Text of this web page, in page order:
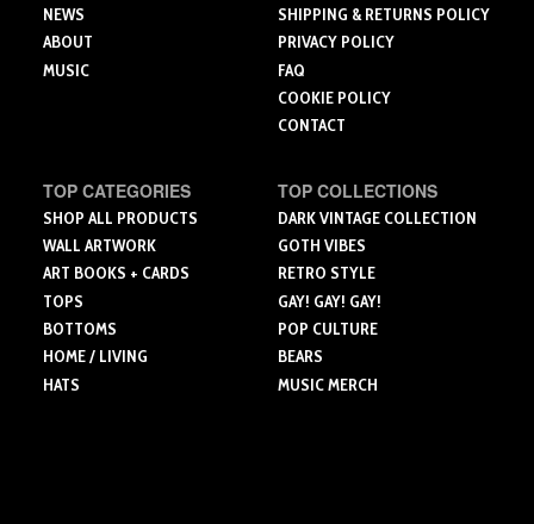
NEWS
ABOUT
MUSIC
SHIPPING & RETURNS POLICY
PRIVACY POLICY
FAQ
COOKIE POLICY
CONTACT
TOP CATEGORIES
SHOP ALL PRODUCTS
WALL ARTWORK
ART BOOKS + CARDS
TOPS
BOTTOMS
HOME / LIVING
HATS
TOP COLLECTIONS
DARK VINTAGE COLLECTION
GOTH VIBES
RETRO STYLE
GAY! GAY! GAY!
POP CULTURE
BEARS
MUSIC MERCH